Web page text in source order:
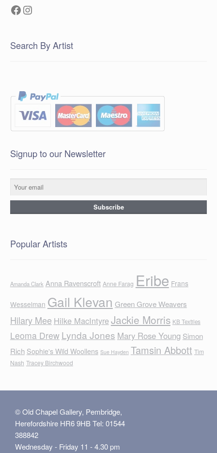
Facebook
Instagram
Search By Artist
Signup to our Newsletter
Popular Artists
Amanda Clark Anna Ravenscroft Anne Farag Eribe Frans
Wesselman Gail Klevan Green Grove Weavers
Hilary Mee Hilke MacIntyreJackie Morris KB Textiles
Leoma Drew Lynda Jones Mary Rose Young Simon
Rich Sophie's Wild Woollens Sue Hayden Tamsin Abbott Tim
Nash Tracey Birchwood
© Old Chapel Gallery, Pembridge,
Herefordshire HR6 9HB Tel: 01544
388842
Wednesday - Friday 11 - 4.30 pm